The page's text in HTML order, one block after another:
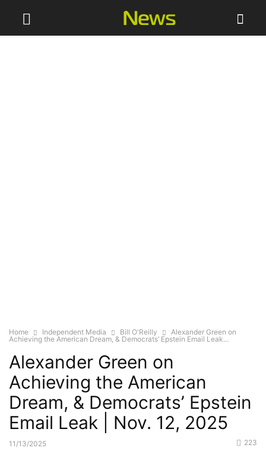
Home Independent Media Bill O'Reilly
Alexander Green on
Achieving the American Dream, & Democrats’ Epstein Email Leak...
Alexander Green on
Achieving the American
Dream, & Democrats’ Epstein
Email Leak | Nov. 12, 2025
11/13/2025 223